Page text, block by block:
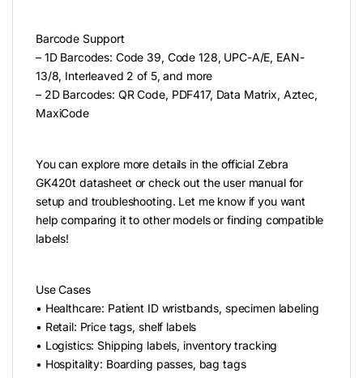
Barcode Support
– 1D Barcodes: Code 39, Code 128, UPC-A/E, EAN-
13/8, Interleaved 2 of 5, and more
– 2D Barcodes: QR Code, PDF417, Data Matrix, Aztec,
MaxiCode
You can explore more details in the official Zebra
GK420t datasheet or check out the user manual for
setup and troubleshooting. Let me know if you want
help comparing it to other models or finding compatible
labels!
Use Cases
• Healthcare: Patient ID wristbands, specimen labeling
• Retail: Price tags, shelf labels
• Logistics: Shipping labels, inventory tracking
• Hospitality: Boarding passes, bag tags